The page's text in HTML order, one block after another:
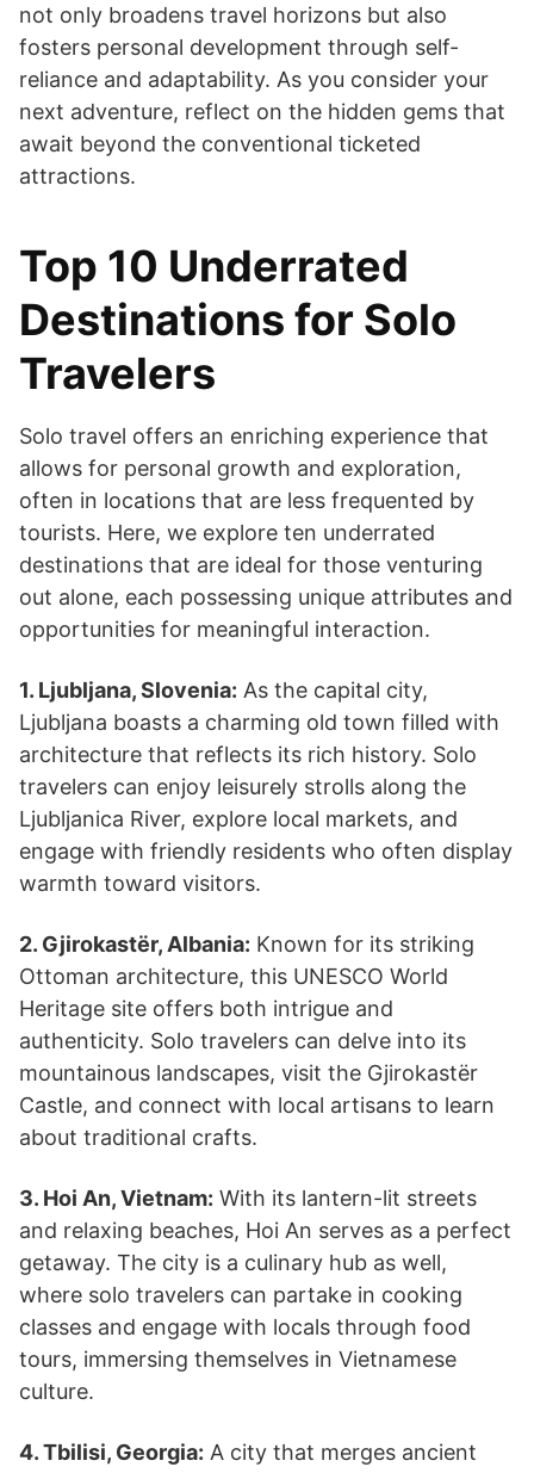
not only broadens travel horizons but also
fosters personal development through self-
reliance and adaptability. As you consider your
next adventure, reflect on the hidden gems that
await beyond the conventional ticketed
attractions.
Top 10 Underrated
Destinations for Solo
Travelers
Solo travel offers an enriching experience that
allows for personal growth and exploration,
often in locations that are less frequented by
tourists. Here, we explore ten underrated
destinations that are ideal for those venturing
out alone, each possessing unique attributes and
opportunities for meaningful interaction.
1. Ljubljana, Slovenia: As the capital city,
Ljubljana boasts a charming old town filled with
architecture that reflects its rich history. Solo
travelers can enjoy leisurely strolls along the
Ljubljanica River, explore local markets, and
engage with friendly residents who often display
warmth toward visitors.
2. Gjirokastër, Albania: Known for its striking
Ottoman architecture, this UNESCO World
Heritage site offers both intrigue and
authenticity. Solo travelers can delve into its
mountainous landscapes, visit the Gjirokastër
Castle, and connect with local artisans to learn
about traditional crafts.
3. Hoi An, Vietnam: With its lantern-lit streets
and relaxing beaches, Hoi An serves as a perfect
getaway. The city is a culinary hub as well,
where solo travelers can partake in cooking
classes and engage with locals through food
tours, immersing themselves in Vietnamese
culture.
4. Tbilisi, Georgia: A city that merges ancient